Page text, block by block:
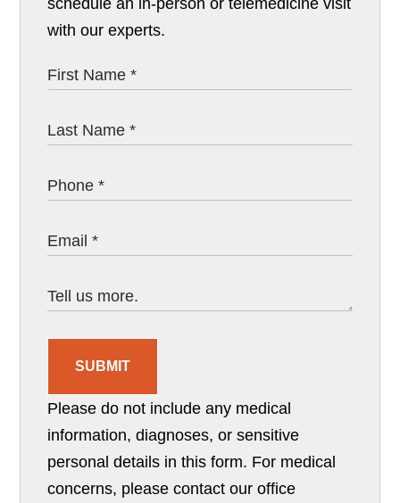
with our experts.
SUBMIT
Please do not include any medical
information, diagnoses, or sensitive
personal details in this form. For medical
concerns, please contact our office